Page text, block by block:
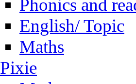
Phonics and
English/ Topic
Maths
Pixie